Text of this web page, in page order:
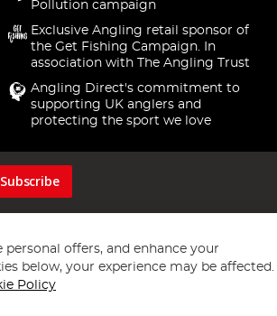
Pollution campaign
Exclusive Angling retail sponsor of
the Get Fishing Campaign. In
association with The Angling Trust
Angling Direct's commitment to
supporting UK anglers and
protecting the sport we love
Subscribe
offers, and enhance your
below, your experience may be affected.
Policy